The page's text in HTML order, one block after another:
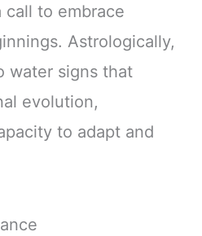
to embrace
Astrologically,
water signs that
evolution,
to adapt and